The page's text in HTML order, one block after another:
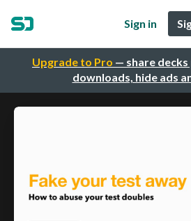
Upgrade to Pro — share
downloads, hide ads
Sign in